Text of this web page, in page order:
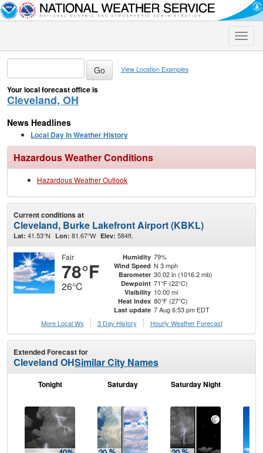
Toggle
View Location Examples
Your local forecast office is
Cleveland, OH
News Headlines
Local Day In Weather History
Hazardous Weather Conditions
Hazardous Weather Outlook
Current conditions at
Cleveland, Burke Lakefront Airport (KBKL)
Lat: 41.53°N Lon: 81.67°W Elev: 584ft.
Fair
78°F
26°C
Humidity 79%
Wind Speed N 3 mph
Barometer 30.02 in (1016.2 mb)
Dewpoint 71°F (22°C)
Visibility 10.00 mi
Heat Index 80°F (27°C)
Last update 7 Aug 6:53 pm EDT
More Local Wx
3 Day History Hourly Weather Forecast
Extended Forecast for
Cleveland OHSimilar City Names
Tonight Saturday Saturday Night